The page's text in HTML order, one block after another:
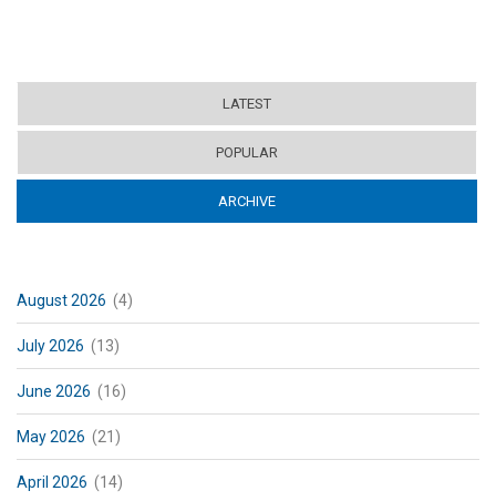
LATEST
POPULAR
ARCHIVE
August 2026 (4)
July 2026 (13)
June 2026 (16)
May 2026 (21)
April 2026 (14)